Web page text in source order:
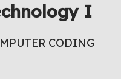
I
CODING